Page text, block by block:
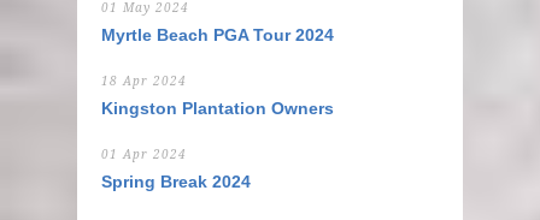
01 May 2024
Myrtle Beach PGA Tour 2024
18 Apr 2024
Kingston Plantation Owners
01 Apr 2024
Spring Break 2024